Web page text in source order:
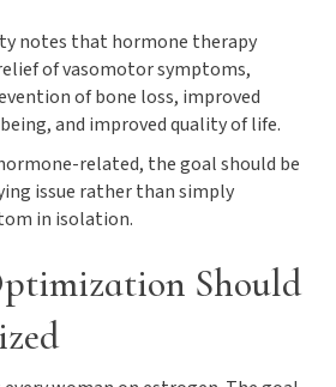
notes that hormone therapy
of vasomotor symptoms,
of bone loss, improved
and improved quality of life.
related, the goal should be
issue rather than simply
in isolation.
Should